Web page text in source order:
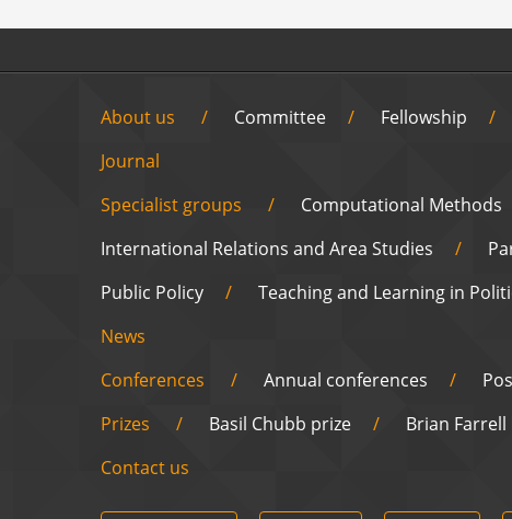
About us Committee Fellowship
Journal
Specialist groups
Computational Methods
International Relations and Area Studies
Public Policy
Teaching and Learning in
News
Conferences
Annual conferences
Prizes
Basil Chubb prize Brian
Contact us